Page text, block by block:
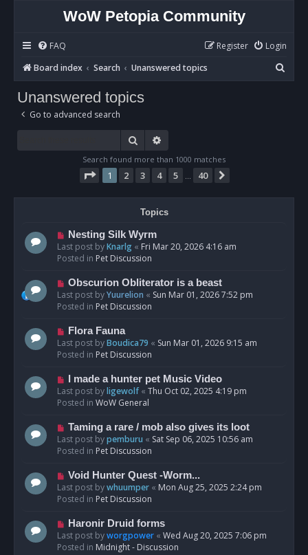
WoW Petopia Community
FAQ Login
Register
Board index
Search Unanswered topics
e
Unanswered topics
Go to advanced search
Search
Search found more than 1000 matches
Page 1of 40
1 2 3 4 5 40
Topics
N
e
w
o
s
t
Nesting Silk Wyrm
Last post byKnarlg « Fri Mar 20, 2026 4:16 am
Posted in Pet Discussion
N
e
w
o
s
t
Obscurion Obliterator is a beast
Last post byYuurelion « Sun Mar 01, 2026 7:52 pm
Posted in Pet Discussion
N
e
w
o
s
t
Flora Fauna
Last post byBoudica79 « Sun Mar 01, 2026 9:15 am
Posted in Pet Discussion
N
e
w
o
s
t
I made a hunter pet Music Video
Last post byligewolf« Thu Oct 02, 2025 4:19 pm
Posted in WoW General
N
e
w
o
s
t
Taming a rare / mob also gives its loot
Last post bypemburu « Sat Sep 06, 2025 10:56 am
Posted in Pet Discussion
N
e
w
o
s
t
Void Hunter Quest -Worm...
Last post bywhuumper « Mon Aug 25, 2025 2:24 pm
Posted in Pet Discussion
N
e
w
Haronir Druid forms
Last post byworgpower « Wed Aug 20, 2025 7:06 pm
Posted in Midnight - Discussion